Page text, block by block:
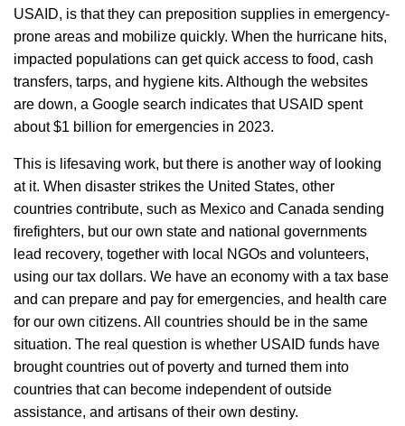
USAID, is that they can preposition supplies in emergency-
prone areas and mobilize quickly. When the hurricane hits,
impacted populations can get quick access to food, cash
transfers, tarps, and hygiene kits. Although the websites
are down, a Google search indicates that USAID spent
about $1 billion for emergencies in 2023.
This is lifesaving work, but there is another way of looking
at it. When disaster strikes the United States, other
countries contribute, such as Mexico and Canada sending
firefighters, but our own state and national governments
lead recovery, together with local NGOs and volunteers,
using our tax dollars. We have an economy with a tax base
and can prepare and pay for emergencies, and health care
for our own citizens. All countries should be in the same
situation. The real question is whether USAID funds have
brought countries out of poverty and turned them into
countries that can become independent of outside
assistance, and artisans of their own destiny.